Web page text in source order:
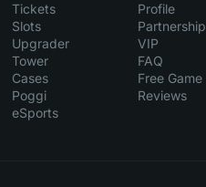
Tickets
Slots
Upgrader
Tower
Cases
Poggi
eSports
Profile
Partnership
VIP
FAQ
Free Game
Reviews